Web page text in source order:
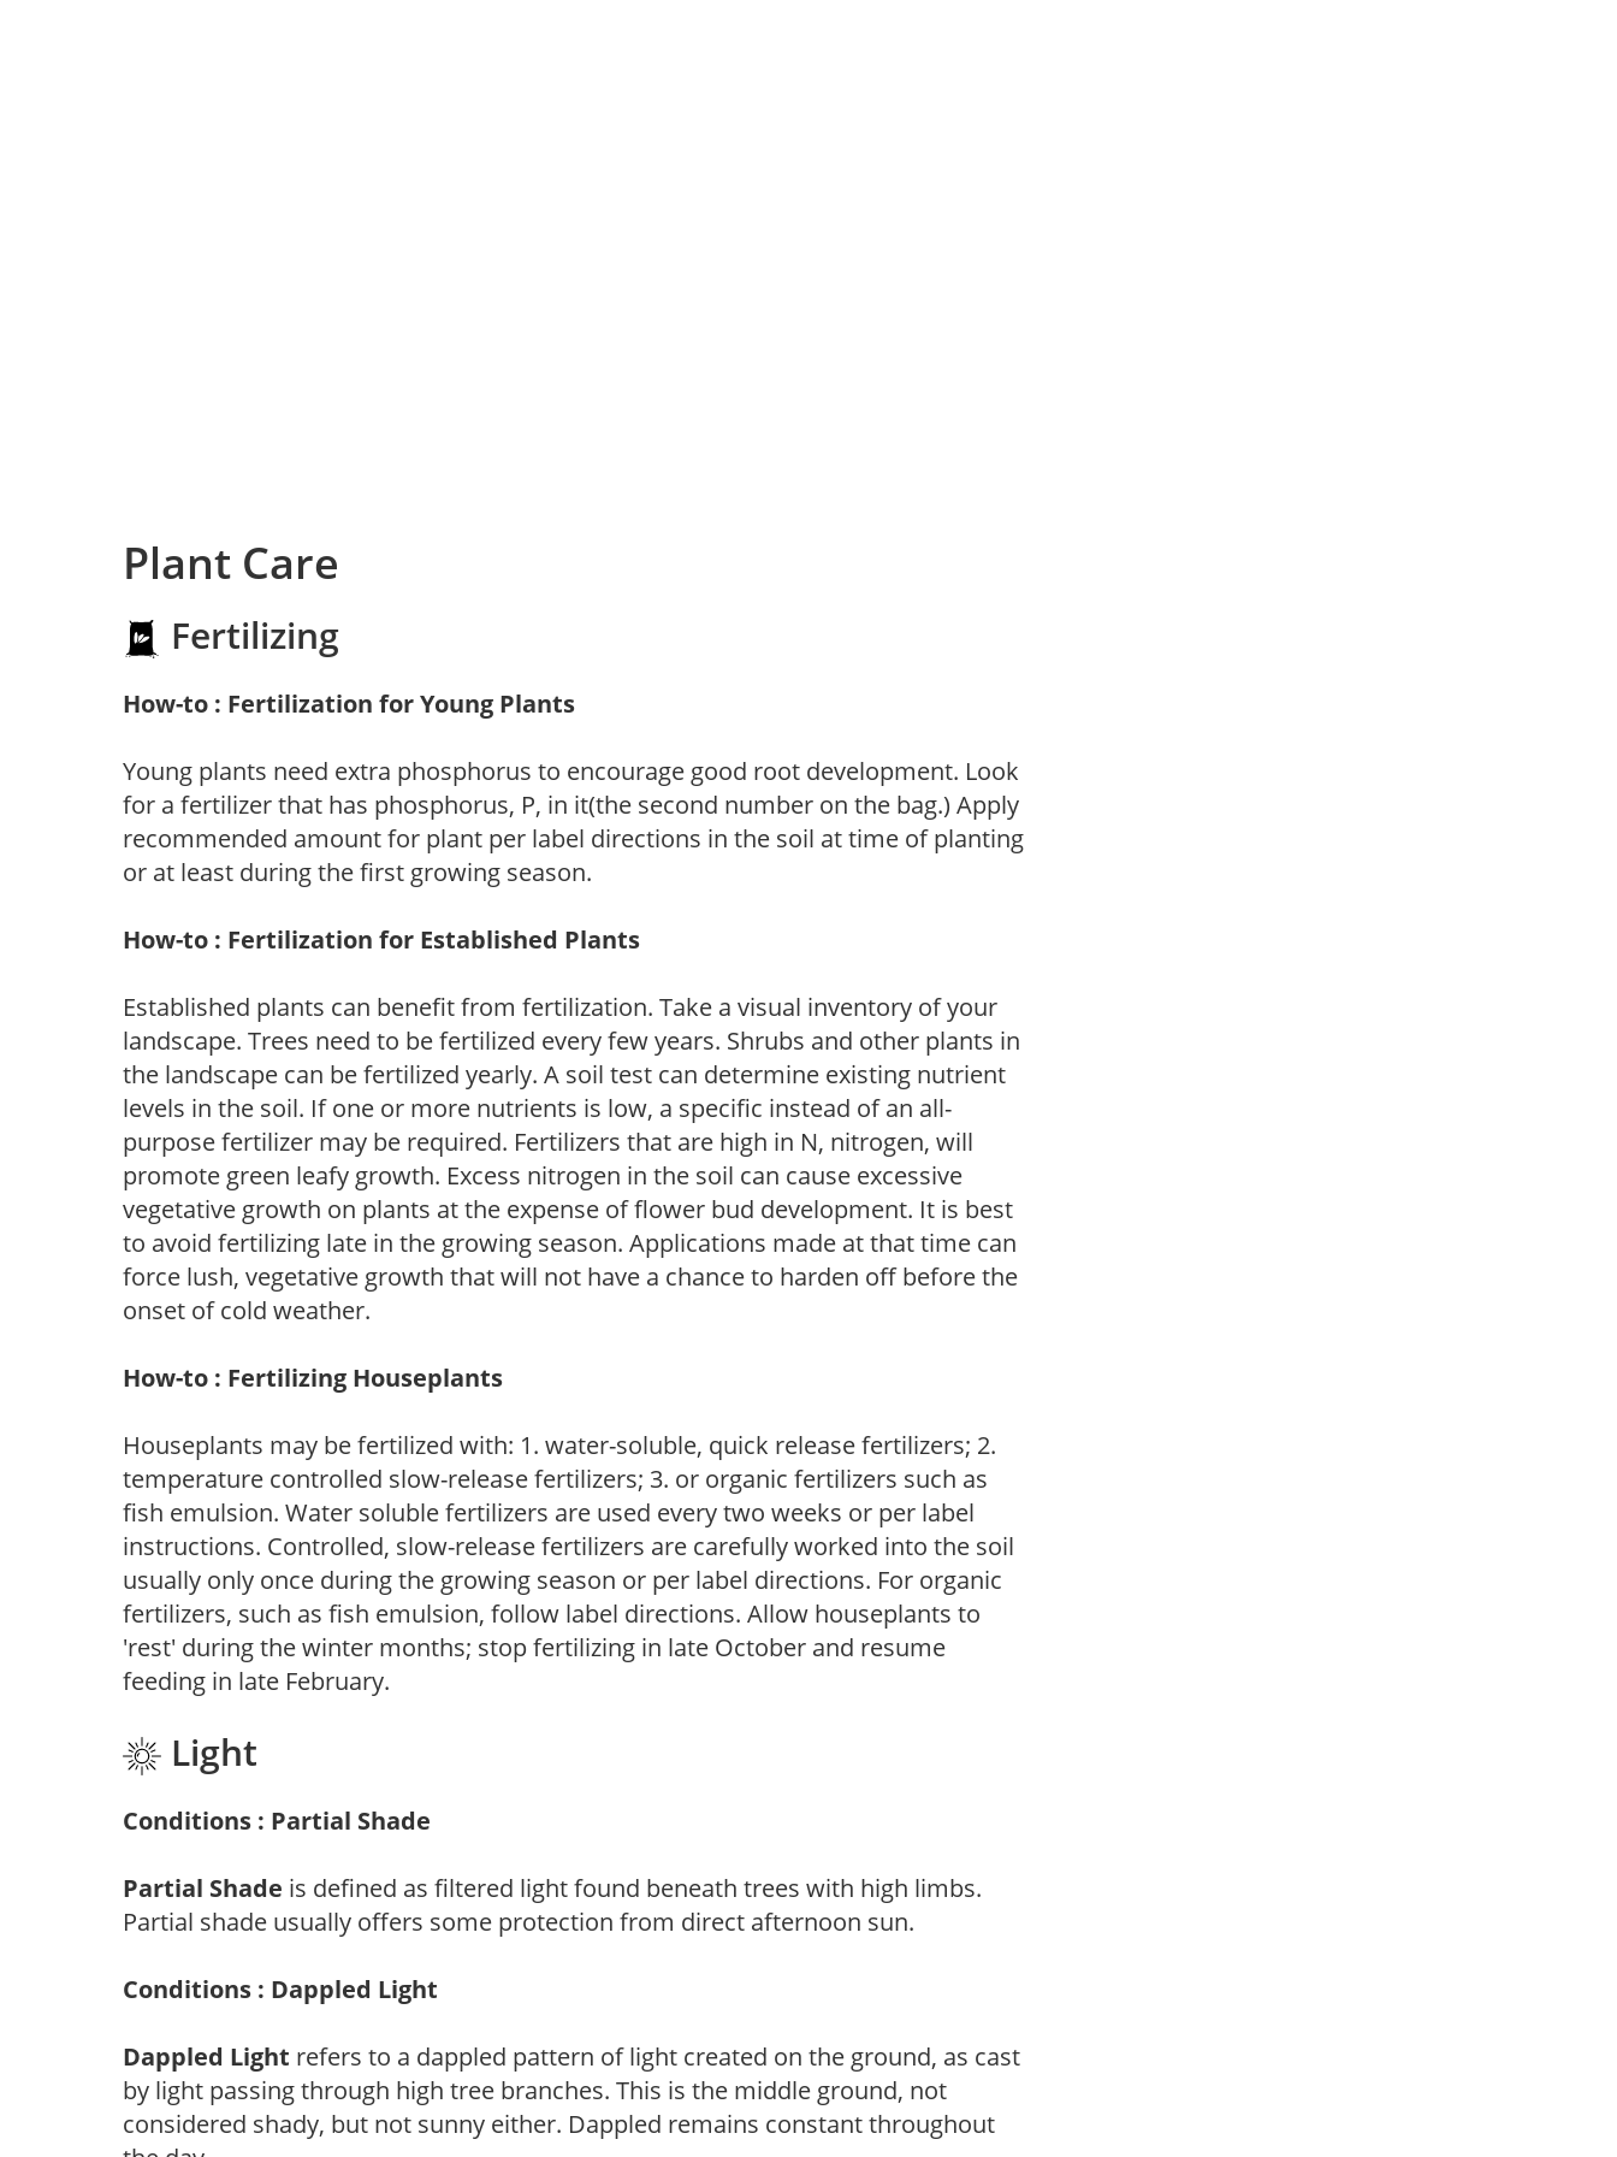
Plant Care
Fertilizing
How-to : Fertilization for Young Plants
Young plants need extra phosphorus to encourage good root development. Look
for a fertilizer that has phosphorus, P, in it(the second number on the bag.) Apply
recommended amount for plant per label directions in the soil at time of planting
or at least during the first growing season.
How-to : Fertilization for Established Plants
Established plants can benefit from fertilization. Take a visual inventory of your
landscape. Trees need to be fertilized every few years. Shrubs and other plants in
the landscape can be fertilized yearly. A soil test can determine existing nutrient
levels in the soil. If one or more nutrients is low, a specific instead of an all-
purpose fertilizer may be required. Fertilizers that are high in N, nitrogen, will
promote green leafy growth. Excess nitrogen in the soil can cause excessive
vegetative growth on plants at the expense of flower bud development. It is best
to avoid fertilizing late in the growing season. Applications made at that time can
force lush, vegetative growth that will not have a chance to harden off before the
onset of cold weather.
How-to : Fertilizing Houseplants
Houseplants may be fertilized with: 1. water-soluble, quick release fertilizers; 2.
temperature controlled slow-release fertilizers; 3. or organic fertilizers such as
fish emulsion. Water soluble fertilizers are used every two weeks or per label
instructions. Controlled, slow-release fertilizers are carefully worked into the soil
usually only once during the growing season or per label directions. For organic
fertilizers, such as fish emulsion, follow label directions. Allow houseplants to
'rest' during the winter months; stop fertilizing in late October and resume
feeding in late February.
Light
Conditions : Partial Shade
Partial Shade is defined as filtered light found beneath trees with high limbs.
Partial shade usually offers some protection from direct afternoon sun.
Conditions : Dappled Light
Dappled Light refers to a dappled pattern of light created on the ground, as cast
by light passing through high tree branches. This is the middle ground, not
considered shady, but not sunny either. Dappled remains constant throughout